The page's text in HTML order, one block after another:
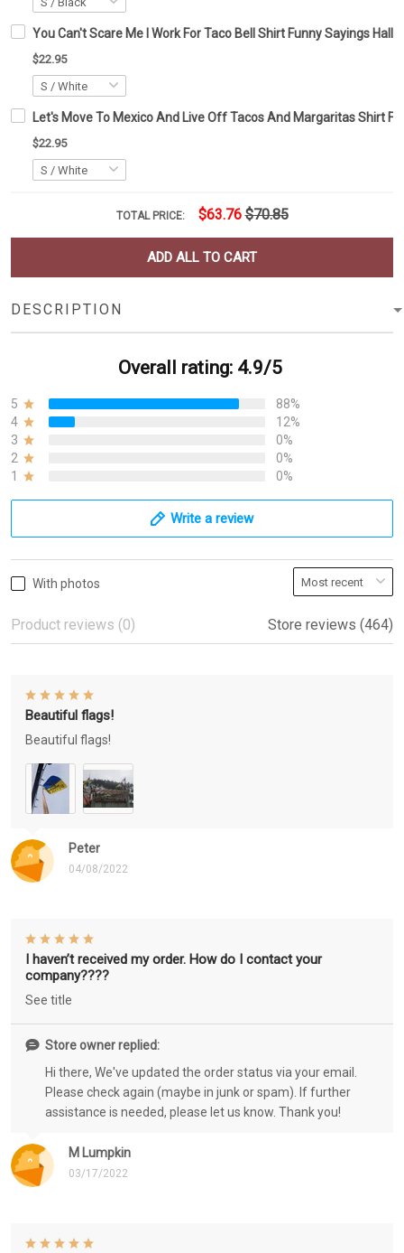
You Can't Scare Me I Work For Taco Bell Shirt Funny Sayings
$22.95
Let's Move To Mexico And Live Off Tacos And Margaritas Shirt
$22.95
TOTAL PRICE: $63.76 $70.85
ADD ALL TO CART
DESCRIPTION
Overall rating: 4.9/5
5
88%
4
12%
3
0%
2
0%
1
0%
Write a review
With photos
Product reviews (0) Store reviews (464)
Peter
04/08/2022
Beautiful flags!
Beautiful flags!
M Lumpkin
03/17/2022
I haven’t received my order. How do I contact your
company????
See title
Store owner replied:
Hi there, We've updated the order status via your email.
Please check again (maybe in junk or spam). If further
assistance is needed, please let us know. Thank you!